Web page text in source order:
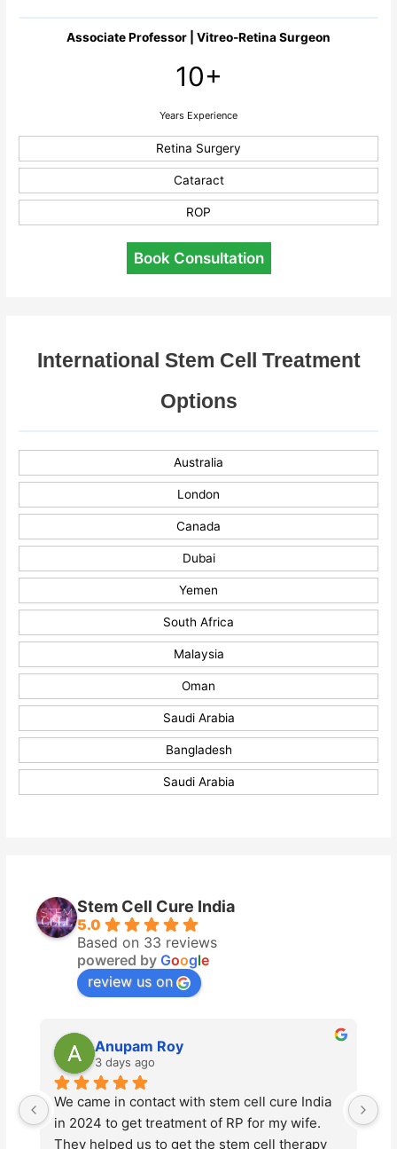
Associate Professor | Vitreo-Retina Surgeon
10+
Years Experience
Retina Surgery
Cataract
ROP
Book Consultation
International Stem Cell Treatment
Options
Australia
London
Canada
Dubai
Yemen
South Africa
Malaysia
Oman
Saudi Arabia
Bangladesh
Saudi Arabia
Stem Cell Cure India
5.0
Based on 33 reviews
powered by Google
review us on
Anupam Roy
3 days ago
came in contact with stem cell cure India
to get treatment of RP for my wife.
helped us to get the stem cell therapy
Stem Cell
advanced
Tyagi and